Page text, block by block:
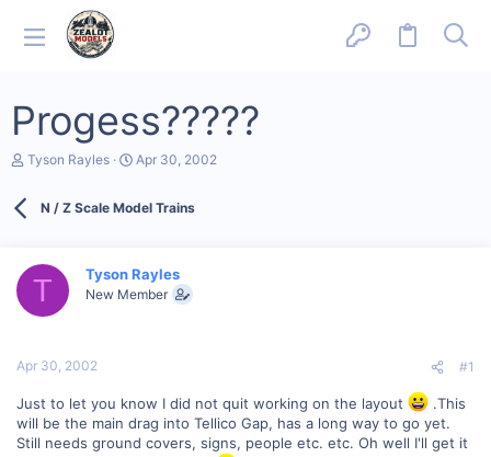
Progess?????
T
s
r
r
Tyson Rayles
S
r
t
e
Apr 30, 2002
N / Z Scale Model Trains
T Tyson Rayles
New Member
Apr 30, 2002 #1
Just to let you know I did not quit working on the layout
.This
will be the main drag into Tellico Gap, has a long way to go yet.
Still needs ground covers, signs, people etc. etc. Oh well I'll get it